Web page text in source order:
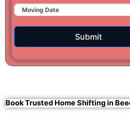
Submit
Book Trusted Home Shifting in